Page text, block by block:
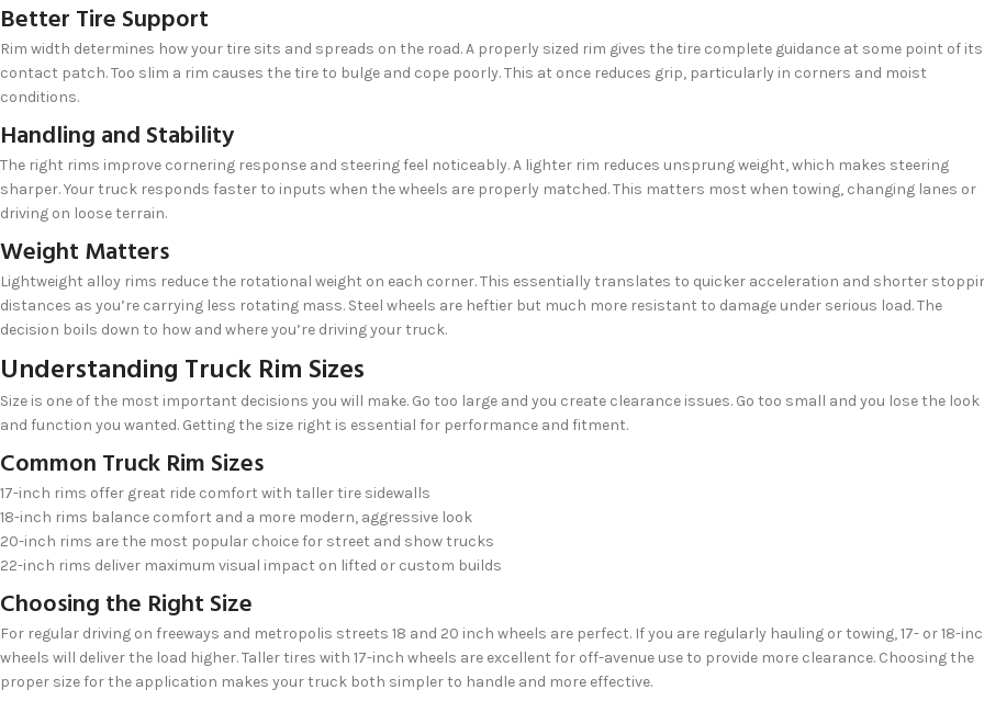
Better Tire Support
Rim width determines how your tire sits and spreads on the road. A properly sized rim gives the tire complete guidance at some point of its
contact patch. Too slim a rim causes the tire to bulge and cope poorly. This at once reduces grip, particularly in corners and moist
conditions.
Handling and Stability
The right rims improve cornering response and steering feel noticeably. A lighter rim reduces unsprung weight, which makes steering
sharper. Your truck responds faster to inputs when the wheels are properly matched. This matters most when towing, changing lanes or
driving on loose terrain.
Weight Matters
Lightweight alloy rims reduce the rotational weight on each corner. This essentially translates to quicker acceleration and shorter
distances as you’re carrying less rotating mass. Steel wheels are heftier but much more resistant to damage under serious load. The
decision boils down to how and where you’re driving your truck.
Understanding Truck Rim Sizes
Size is one of the most important decisions you will make. Go too large and you create clearance issues. Go too small and you lose the look
and function you wanted. Getting the size right is essential for performance and fitment.
Common Truck Rim Sizes
17-inch rims offer great ride comfort with taller tire sidewalls
18-inch rims balance comfort and a more modern, aggressive look
20-inch rims are the most popular choice for street and show trucks
22-inch rims deliver maximum visual impact on lifted or custom builds
Choosing the Right Size
For regular driving on freeways and metropolis streets 18 and 20 inch wheels are perfect. If you are regularly hauling or towing, 17- or 18-
wheels will deliver the load higher. Taller tires with 17-inch wheels are excellent for off-avenue use to provide more clearance. Choosing the
proper size for the application makes your truck both simpler to handle and more effective.